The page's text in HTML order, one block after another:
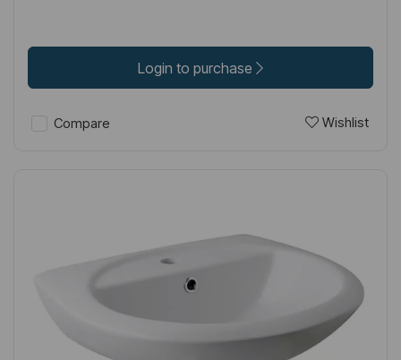
Login to purchase
Compare Wishlist